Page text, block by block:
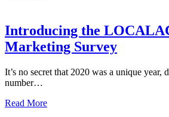
Introducing the
Marketing Survey
It’s no secret that 2020 was a unique year,
number…
Read More